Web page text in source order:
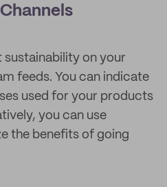
sustainability on your
feeds. You can indicate
used for your products
you can use
the benefits of going